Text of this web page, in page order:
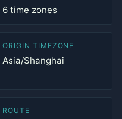
6 time zones
ORIGIN TIMEZONE
Asia/Shanghai
ROUTE